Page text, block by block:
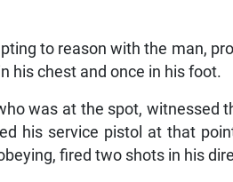
to reason with the man,
his chest and once in his foot.
was at the spot, witnessed
his service pistol at that
fired two shots in his